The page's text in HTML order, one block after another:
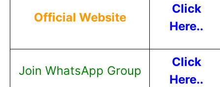
Official Website
Click
Here..
Join WhatsApp Group
Click
Here..